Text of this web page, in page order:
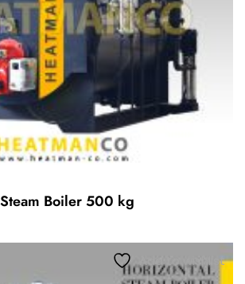
Steam Boiler 500 kg
Add to wishlist